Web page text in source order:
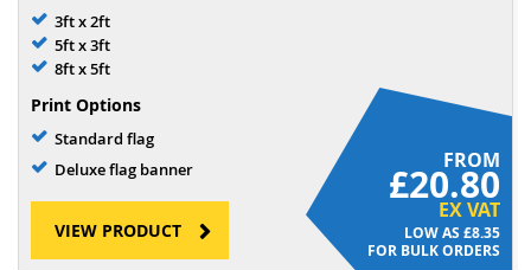
3ft x 2ft
5ft x 3ft
8ft x 5ft
Print Options
Standard flag
Deluxe flag banner
FROM
£20.80
EX VAT
£8.35
FOR BULK ORDERS
VIEW PRODUCT